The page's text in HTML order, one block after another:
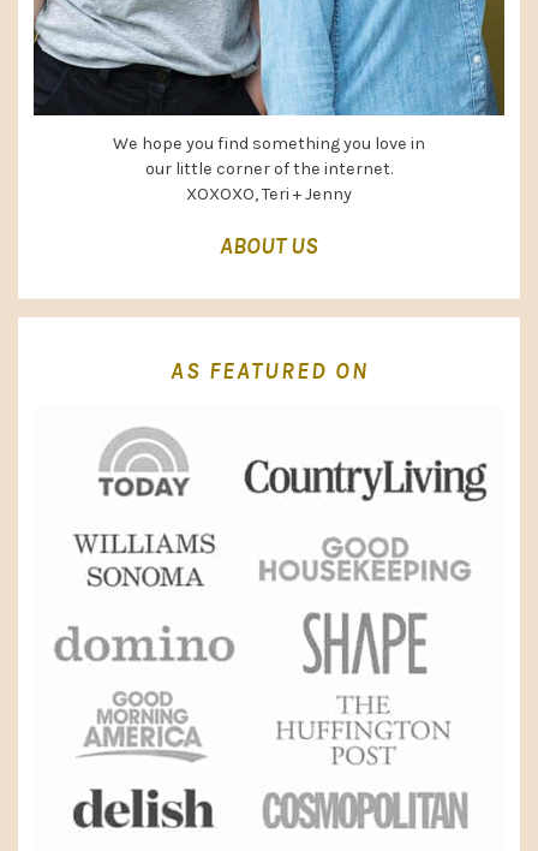
We hope you find something you love in
our little corner of the internet.
XOXOXO, Teri + Jenny
ABOUT US
AS FEATURED ON